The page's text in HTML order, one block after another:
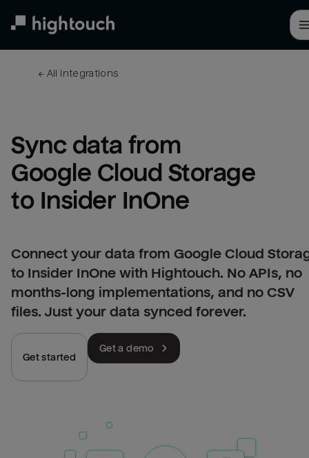
← All integrations
Sync data from
Google Cloud Storage
to Insider InOne
Connect your data from Google Cloud
to Insider InOne with Hightouch. No APIs, no
months-long implementations, and no CSV
files. Just your data synced forever.
Get started
Get a demo